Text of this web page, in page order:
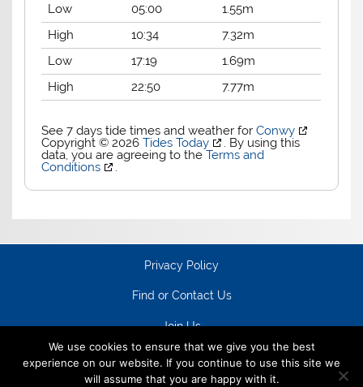
Low
05:00
1.55m
High
10:34
7.32m
Low
17:19
1.69m
High
22:50 7.77m
See 7 days tide times and weather forConwy
Copyright © 2026Tides Today
. By using this
data, you are agreeing to theTerms and
Conditions
.
Privacy Policy
Find or Contact Us
Join Us
We use cookies to ensure that we give you the best
experience on our website. If you continue to use this site we
will assume that you are happy with it.